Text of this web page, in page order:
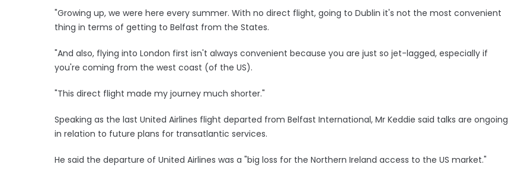
"Growing up, we were here every summer. With no direct flight, going to Dublin it's not the most convenient
thing in terms of getting to Belfast from the States.
"And also, flying into London first isn't always convenient because you are just so jet-lagged, especially if
you're coming from the west coast (of the US).
"This direct flight made my journey much shorter."
Speaking as the last United Airlines flight departed from Belfast International, Mr Keddie said talks are ongoing
in relation to future plans for transatlantic services.
He said the departure of United Airlines was a "big loss for the Northern Ireland access to the US market."